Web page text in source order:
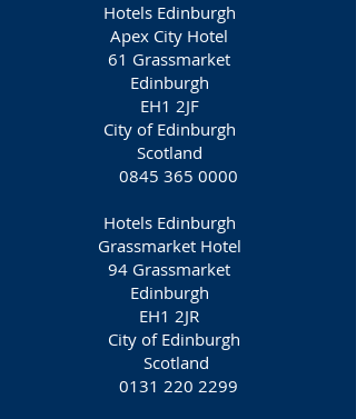
Hotels Edinburgh
Apex City Hotel
61 Grassmarket
Edinburgh
EH1 2JF‎
City of Edinburgh
Scotland
0845 365 0000
Hotels Edinburgh
Grassmarket Hotel
94 Grassmarket
Edinburgh
EH1 2JR
City of Edinburgh
Scotland
0131 220 2299